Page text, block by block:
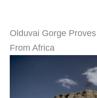
Olduvai Gorge
From Africa